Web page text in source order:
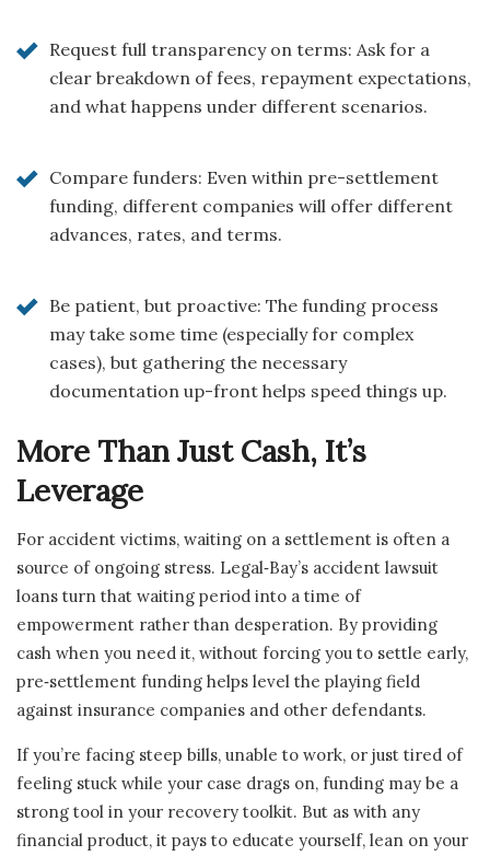
Request full transparency on terms: Ask for a
clear breakdown of fees, repayment expectations,
and what happens under different scenarios.
Compare funders: Even within pre-settlement
funding, different companies will offer different
advances, rates, and terms.
Be patient, but proactive: The funding process
may take some time (especially for complex
cases), but gathering the necessary
documentation up-front helps speed things up.
More Than Just Cash, It’s
Leverage
For accident victims, waiting on a settlement is often a
source of ongoing stress. Legal‑Bay’s accident lawsuit
loans turn that waiting period into a time of
empowerment rather than desperation. By providing
cash when you need it, without forcing you to settle early,
pre‑settlement funding helps level the playing field
against insurance companies and other defendants.
If you’re facing steep bills, unable to work, or just tired of
feeling stuck while your case drags on, funding may be a
strong tool in your recovery toolkit. But as with any
financial product, it pays to educate yourself, lean on your